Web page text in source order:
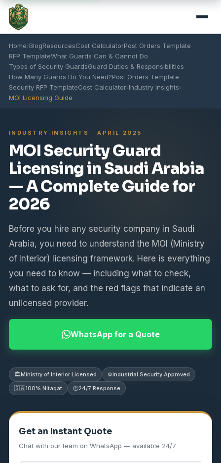
Home›BlogResourcesCost CalculatorPost Orders Template
RFP TemplateWhat Guards Can & Cannot Do
Types of Security GuardsGuard Duties & Responsibilities
How Many Guards Do You Need?Post Orders Template
Security RFP TemplateCost Calculator›Industry Insights›
MOI Licensing Guide
INDUSTRY INSIGHTS · APRIL 2025
MOI Security Guard
Licensing in Saudi Arabia
— A Complete Guide for
2026
Before you hire any security company in Saudi
Arabia, you need to understand the MOI (Ministry
of Interior) licensing framework. Here is everything
you need to know — including what to check,
what to ask for, and the red flags that indicate an
unlicensed provider.
WhatsApp for a Quote
🏛️Ministry of Interior Licensed ⚙️Industrial Security Approved
🇸🇦100% Nitaqat 🕐24/7 Response
Get an Instant Quote
Chat with our team on WhatsApp — available 24/7